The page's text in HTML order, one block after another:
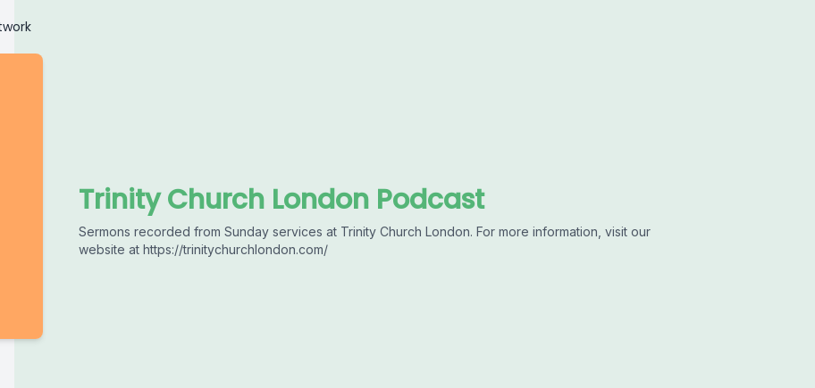
Trinity Church London Podcast
Sermons recorded from Sunday services at Trinity Church London. For more information, visit our
website at https://trinitychurchlondon.com/